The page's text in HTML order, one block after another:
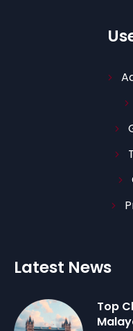
Latest News
Top